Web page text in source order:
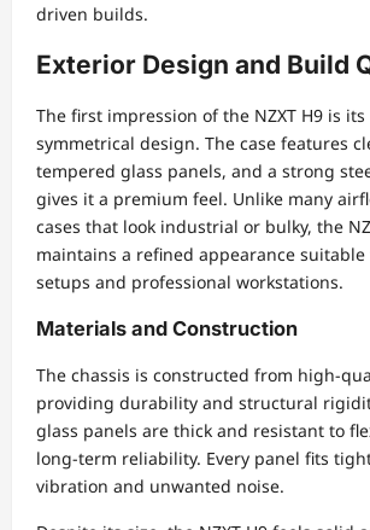
driven builds.
Exterior Design and Build
The first impression of the NZXT H9 is
symmetrical design. The case features
tempered glass panels, and a strong
gives it a premium feel. Unlike many
cases that look industrial or bulky, the
maintains a refined appearance
setups and professional workstations.
Materials and Construction
The chassis is constructed from high-
providing durability and structural
glass panels are thick and resistant to
long-term reliability. Every panel fits
vibration and unwanted noise.